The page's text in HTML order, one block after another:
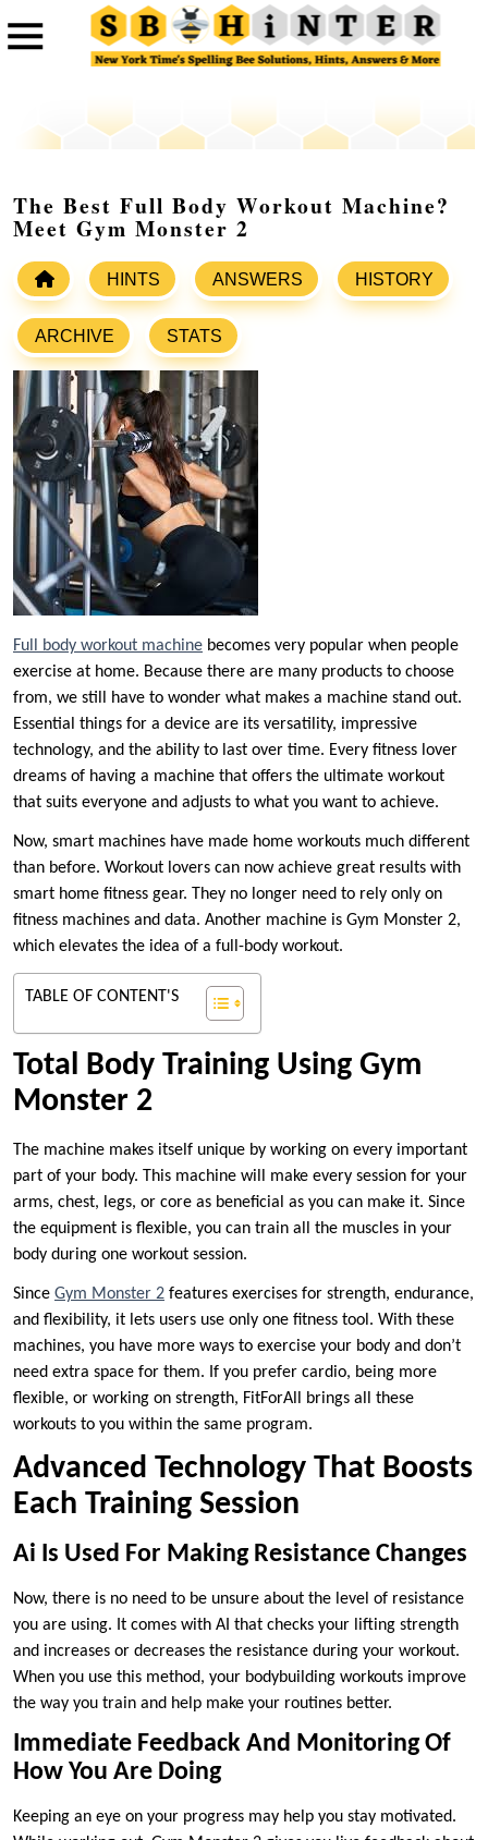
The Best Full Body Workout Machine?
Meet Gym Monster 2
HINTS ANSWERS HISTORY
ARCHIVE STATS
Full body workout machine becomes very popular when people
exercise at home. Because there are many products to choose
from, we still have to wonder what makes a machine stand out.
Essential things for a device are its versatility, impressive
technology, and the ability to last over time. Every fitness lover
dreams of having a machine that offers the ultimate workout
that suits everyone and adjusts to what you want to achieve.
Now, smart machines have made home workouts much different
than before. Workout lovers can now achieve great results with
smart home fitness gear. They no longer need to rely only on
fitness machines and data. Another machine is Gym Monster 2,
which elevates the idea of a full-body workout.
TABLE OF CONTENT'S
Total Body Training Using Gym
Monster 2
The machine makes itself unique by working on every important
part of your body. This machine will make every session for your
arms, chest, legs, or core as beneficial as you can make it. Since
the equipment is flexible, you can train all the muscles in your
body during one workout session.
Since Gym Monster 2 features exercises for strength, endurance,
and flexibility, it lets users use only one fitness tool. With these
machines, you have more ways to exercise your body and don’t
need extra space for them. If you prefer cardio, being more
flexible, or working on strength, FitForAll brings all these
workouts to you within the same program.
Advanced Technology That Boosts
Each Training Session
Ai Is Used For Making Resistance Changes
Now, there is no need to be unsure about the level of resistance
you are using. It comes with AI that checks your lifting strength
and increases or decreases the resistance during your workout.
When you use this method, your bodybuilding workouts improve
the way you train and help make your routines better.
Immediate Feedback And Monitoring Of
How You Are Doing
Keeping an eye on your progress may help you stay motivated.